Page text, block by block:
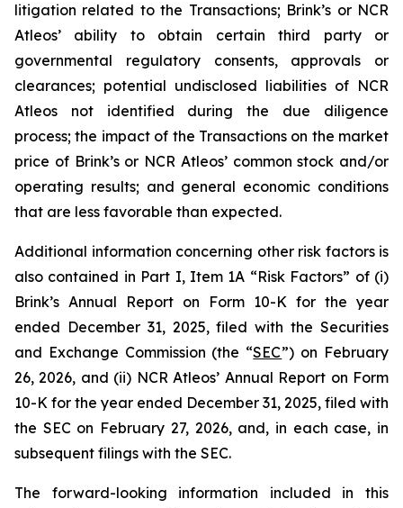
litigation related to the Transactions; Brink’s or NCR
Atleos’ ability to obtain certain third party or
governmental regulatory consents, approvals or
clearances; potential undisclosed liabilities of NCR
Atleos not identified during the due diligence
process; the impact of the Transactions on the market
price of Brink’s or NCR Atleos’ common stock and/or
operating results; and general economic conditions
that are less favorable than expected.
Additional information concerning other risk factors is
also contained in Part I, Item 1A “Risk Factors” of (i)
Brink’s Annual Report on Form 10-K for the year
ended December 31, 2025, filed with the Securities
and Exchange Commission (the “SEC”) on February
26, 2026, and (ii) NCR Atleos’ Annual Report on Form
10-K for the year ended December 31, 2025, filed with
the SEC on February 27, 2026, and, in each case, in
subsequent filings with the SEC.
The forward-looking information included in this